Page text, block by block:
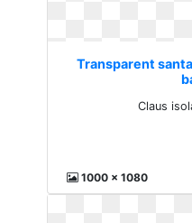
Transparent
Claus
1000 x 1080